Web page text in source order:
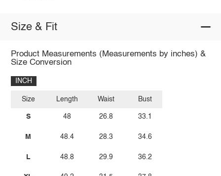
Size & Fit
Product Measurements (Measurements by inches) &
Size Conversion
INCH
Size
S
M
L
Length
48
48.4
48.8
Waist
26.8
28.3
29.9
Bust
33.1
34.6
36.2